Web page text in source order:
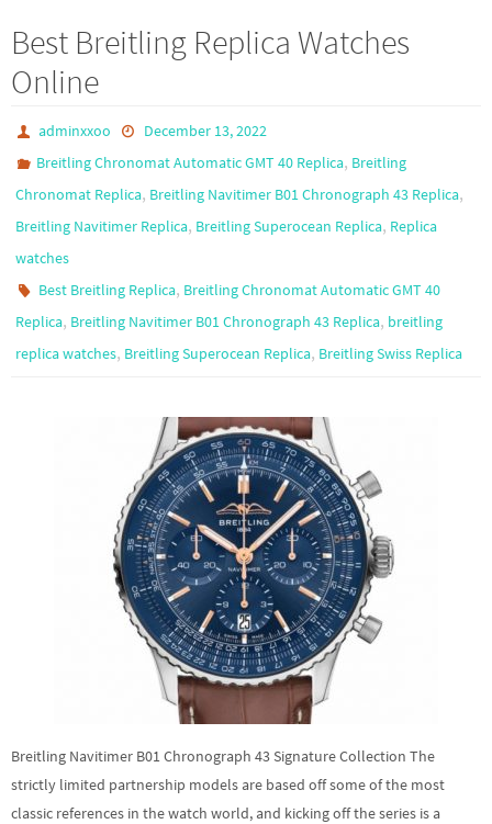
b
o
o
k
to
d
o
n
ail
ar
e
Best Breitling Replica Watches
Online
adminxxoo
December 13, 2022
Breitling Chronomat Automatic GMT 40 Replica, Breitling
Chronomat Replica, Breitling Navitimer B01 Chronograph 43 Replica,
Breitling Navitimer Replica, Breitling Superocean Replica, Replica
watches
Best Breitling Replica, Breitling Chronomat Automatic GMT 40
Replica, Breitling Navitimer B01 Chronograph 43 Replica, breitling
replica watches, Breitling Superocean Replica, Breitling Swiss Replica
Breitling Navitimer B01 Chronograph 43 Signature Collection The
strictly limited partnership models are based off some of the most
classic references in the watch world, and kicking off the series is a